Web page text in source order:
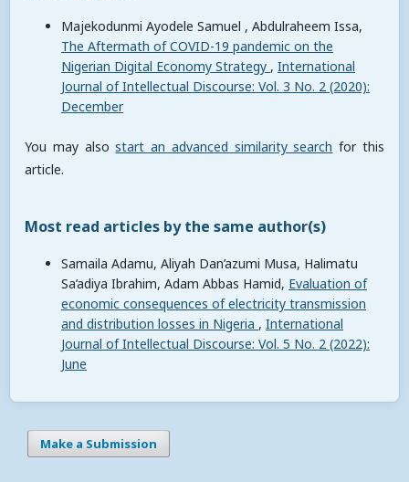
Majekodunmi Ayodele Samuel , Abdulraheem Issa,
The Aftermath of COVID-19 pandemic on the
Nigerian Digital Economy Strategy , International
Journal of Intellectual Discourse: Vol. 3 No. 2 (2020):
December
You may alsostart an advanced similarity search for this
article.
Most read articles by the same author(s)
Samaila Adamu, Aliyah Dan’azumi Musa, Halimatu
Sa’adiya Ibrahim, Adam Abbas Hamid, Evaluation of
economic consequences of electricity transmission
and distribution losses in Nigeria , International
Journal of Intellectual Discourse: Vol. 5 No. 2 (2022):
June
Make a Submission